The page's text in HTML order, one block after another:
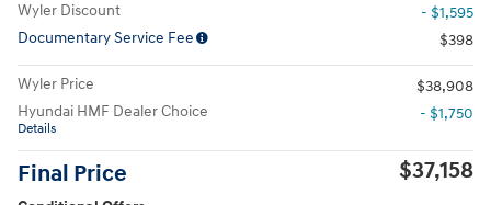
Wyler Discount
- $1,595
Documentary Service Fee
$398
Wyler Price
$38,908
Hyundai HMF Dealer Choice
Details
- $1,750
Final Price $37,158